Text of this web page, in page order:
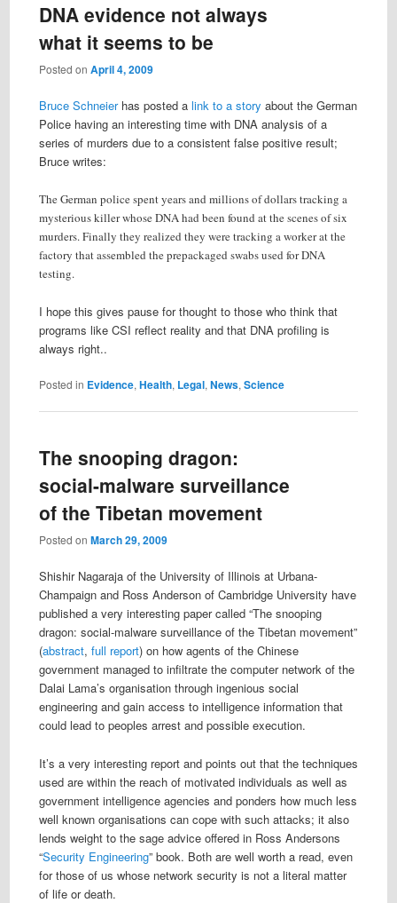
DNA evidence not always
what it seems to be
Posted on April 4, 2009
Bruce Schneierhas posted a link to a story about the German
Police having an interesting time with DNA analysis of a
series of murders due to a consistent false positive result;
Bruce writes:
The German police spent years and millions of dollars tracking a
mysterious killer whose DNA had been found at the scenes of six
murders. Finally they realized they were tracking a worker at the
factory that assembled the prepackaged swabs used for DNA
testing.
I hope this gives pause for thought to those who think that
programs like CSI reflect reality and that DNA profiling is
always right..
Posted in Evidence, Health, Legal, News, Science
The snooping dragon:
social-malware surveillance
of the Tibetan movement
Posted on March 29, 2009
Shishir Nagaraja of the University of Illinois at Urbana-
Champaign and Ross Anderson of Cambridge University have
published a very interesting paper called “The snooping
dragon: social-malware surveillance of the Tibetan movement”
(abstract, full report) on how agents of the Chinese
government managed to infiltrate the computer network of the
Dalai Lama’s organisation through ingenious social
engineering and gain access to intelligence information that
could lead to peoples arrest and possible execution.
It’s a very interesting report and points out that the techniques
used are within the reach of motivated individuals as well as
government intelligence agencies and ponders how much less
well known organisations can cope with such attacks; it also
lends weight to the sage advice offered in Ross Andersons
“Security Engineering” book. Both are well worth a read, even
for those of us whose network security is not a literal matter
of life or death.